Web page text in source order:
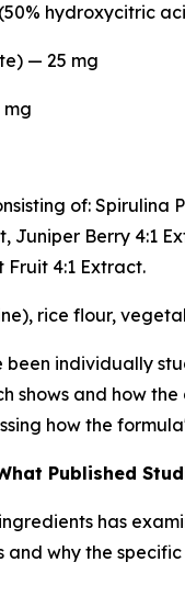
hydroxycitric
— 25 mg
mg
of: Spirulina
Juniper Berry 4:1
4:1 Extract.
rice flour,
individually
shows and how
how the
Published
has
and why the